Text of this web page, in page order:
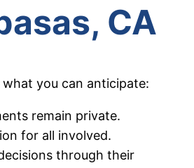
, CA
what you can anticipate:
remain private.
for all involved.
through their